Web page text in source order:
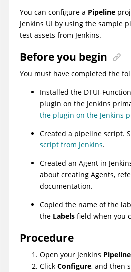
You can configure a Pipeline
Jenkins UI by using the sample
test assets from Jenkins.
Before you begin
You must have completed the
Installed the DTUI-
plugin on the Jenkins
the plugin on the Jenkins
Created a pipeline script.
script from Jenkins.
Created an Agent in
about creating Agents,
documentation.
Copied the name of the
the Labels field when you
Procedure
Open your Jenkins Pipeline
Click Configure, and then